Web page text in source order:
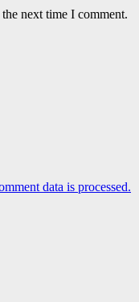
next time I comment.
data is processed.